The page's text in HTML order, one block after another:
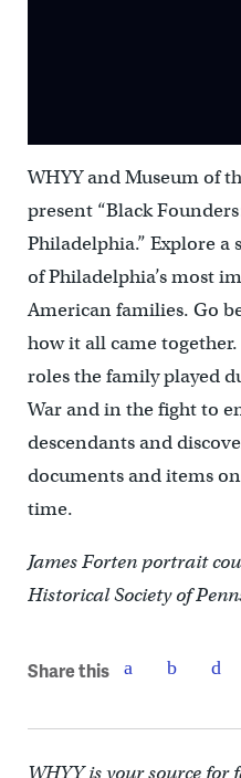
WHYY and Museum of
present “Black
Philadelphia.” Explore
of Philadelphia’s most
American families. Go
how it all came
roles the family played
War and in the fight to
descendants and
documents and items
time.
James Forten portrait
Historical Society of
Share this
WHYY is your source for